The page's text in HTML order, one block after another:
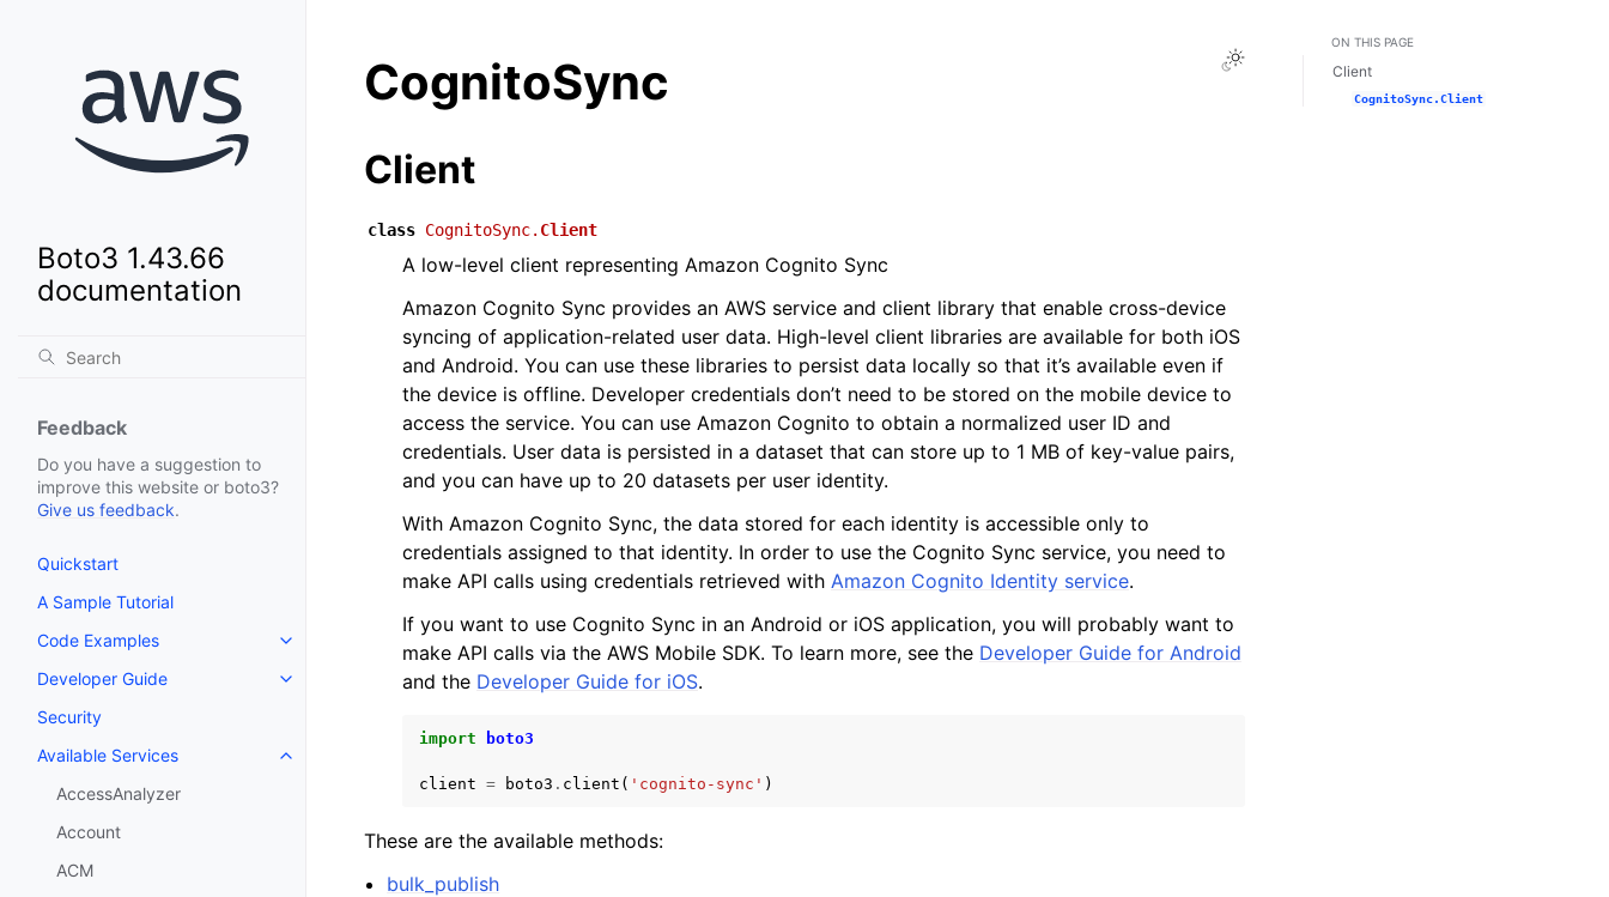
Boto3 1.43.66
documentation
Feedback
Do you have a suggestion to
improve this website or boto3?
Give us feedback.
Quickstart
A Sample Tutorial
Code Examples
Toggle navigation of Code Examples
Developer Guide
Toggle navigation of Developer Guide
Security
Available Services
Toggle navigation of Available Services
AccessAnalyzer
Account
ACM
Toggle Light / Dark / Auto color theme
CognitoSync
Client
class CognitoSync. Client
A low-level client representing Amazon Cognito Sync
Amazon Cognito Sync provides an AWS service and client library that enable cross-device
syncing of application-related user data. High-level client libraries are available for both iOS
and Android. You can use these libraries to persist data locally so that it’s available even if
the device is offline. Developer credentials don’t need to be stored on the mobile device to
access the service. You can use Amazon Cognito to obtain a normalized user ID and
credentials. User data is persisted in a dataset that can store up to 1 MB of key-value pairs,
and you can have up to 20 datasets per user identity.
With Amazon Cognito Sync, the data stored for each identity is accessible only to
credentials assigned to that identity. In order to use the Cognito Sync service, you need to
make API calls using credentials retrieved with Amazon Cognito Identity service.
If you want to use Cognito Sync in an Android or iOS application, you will probably want to
make API calls via the AWS Mobile SDK. To learn more, see the Developer Guide for Android
and the Developer Guide for iOS.
import boto3
client = boto3 . client ( 'cognito-sync' )
These are the available methods:
bulk_publish
ON THIS PAGE
Client
CognitoSync.Client